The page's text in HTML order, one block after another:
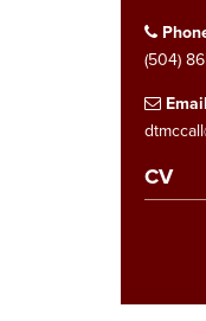
(504)
Email
CV